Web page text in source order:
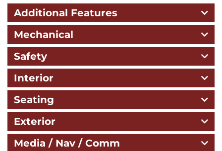
Additional Features
Mechanical
Safety
Interior
Seating
Exterior
Media / Nav / Comm